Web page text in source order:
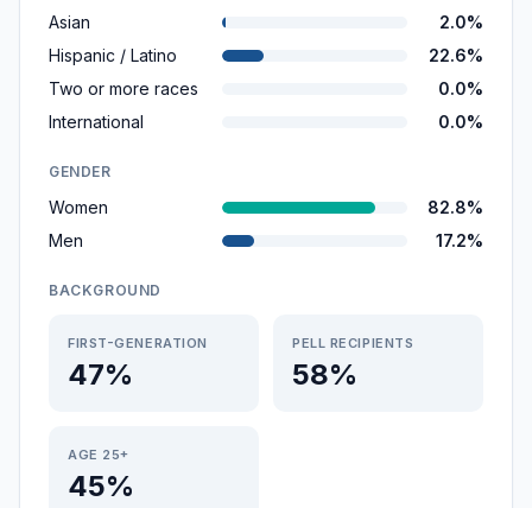
Asian
2.0%
Hispanic / Latino
22.6%
Two or more races
0.0%
International
0.0%
GENDER
Women
82.8%
Men
17.2%
BACKGROUND
FIRST-GENERATION
47%
PELL RECIPIENTS
58%
AGE 25+
45%